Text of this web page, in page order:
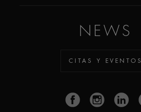
NEWS
CITAS Y EVENTOS